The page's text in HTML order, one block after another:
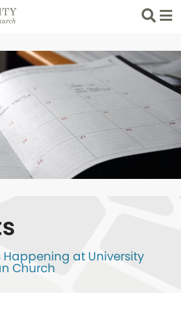
Search
List
Happening at University
Church